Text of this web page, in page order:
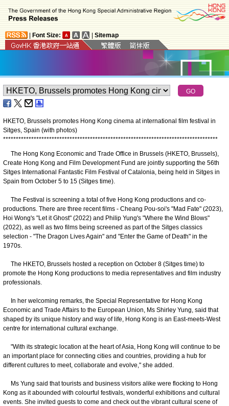
Font Size: Sitemap
HKETO, Brussels promotes Hong Kong cinema at international film festival in
Sitges, Spain (with photos)
************************************************************************************
The Hong Kong Economic and Trade Office in Brussels (HKETO, Brussels),
Create Hong Kong and Film Development Fund are jointly supporting the 56th
Sitges International Fantastic Film Festival of Catalonia, being held in Sitges in
Spain from October 5 to 15 (Sitges time).
The Festival is screening a total of five Hong Kong productions and co-
productions. There are three recent films - Cheang Pou-soi's "Mad Fate" (2023),
Hoi Wong's "Let it Ghost" (2022) and Philip Yung's "Where the Wind Blows"
(2022), as well as two films being screened as part of the Sitges classics
selection - "The Dragon Lives Again" and "Enter the Game of Death" in the
1970s.
The HKETO, Brussels hosted a reception on October 8 (Sitges time) to
promote the Hong Kong productions to media representatives and film industry
professionals.
In her welcoming remarks, the Special Representative for Hong Kong
Economic and Trade Affairs to the European Union, Ms Shirley Yung, said that
shaped by its unique history and way of life, Hong Kong is an East-meets-West
centre for international cultural exchange.
"With its strategic location at the heart of Asia, Hong Kong will continue to be
an important place for connecting cities and countries, providing a hub for
different cultures to meet, collaborate and evolve," she added.
Ms Yung said that tourists and business visitors alike were flocking to Hong
Kong as it abounded with colourful festivals, wonderful exhibitions and cultural
events. She invited guests to come and check out the vibrant cultural scene of